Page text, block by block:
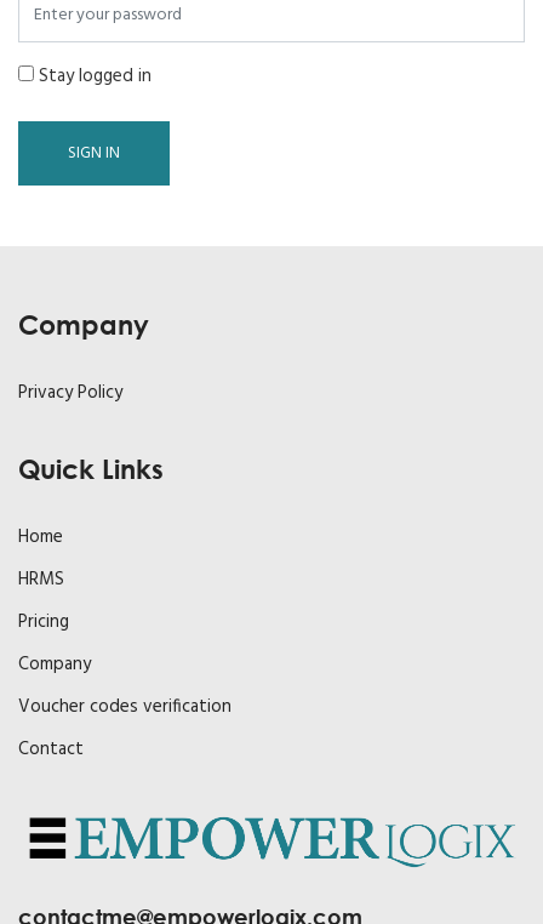
Stay logged in
SIGN IN
Company
Privacy Policy
Quick Links
Home
HRMS
Pricing
Company
Voucher codes verification
Contact
contactme@empowerlogix.com